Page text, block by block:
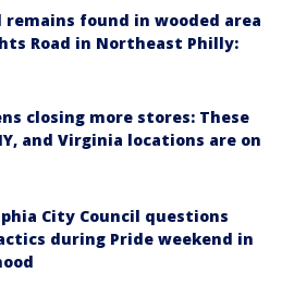
remains found in wooded area
Road in Northeast Philly:
closing more stores: These
and Virginia locations are on
City Council questions
during Pride weekend in